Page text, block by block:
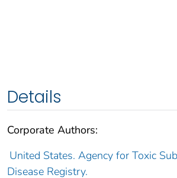
Details
Corporate Authors:
United States. Agency for Toxic
Disease Registry.